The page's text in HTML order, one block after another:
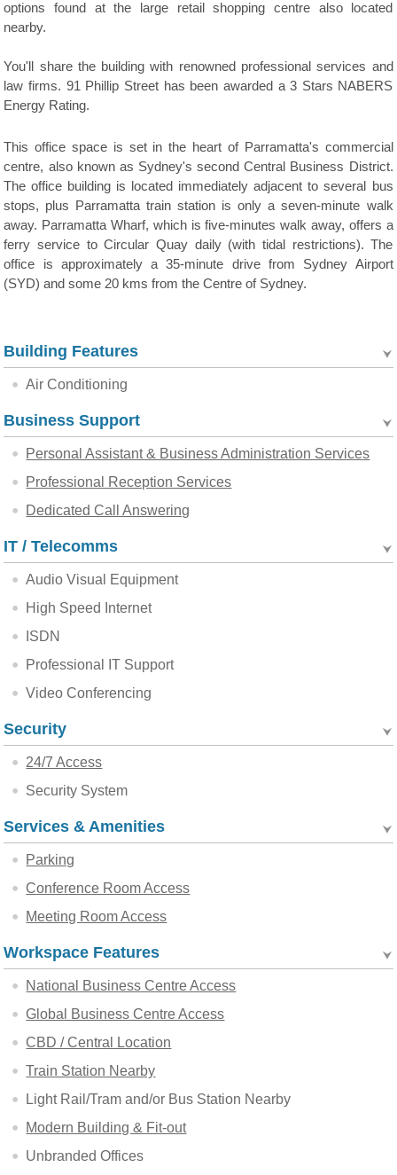
options found at the large retail shopping centre also located
nearby.
You'll share the building with renowned professional services and
law firms. 91 Phillip Street has been awarded a 3 Stars NABERS
Energy Rating.
This office space is set in the heart of Parramatta's commercial
centre, also known as Sydney's second Central Business District.
The office building is located immediately adjacent to several bus
stops, plus Parramatta train station is only a seven-minute walk
away. Parramatta Wharf, which is five-minutes walk away, offers a
ferry service to Circular Quay daily (with tidal restrictions). The
office is approximately a 35-minute drive from Sydney Airport
(SYD) and some 20 kms from the Centre of Sydney.
Building Features
Air Conditioning
Business Support
Personal Assistant & Business Administration Services
Professional Reception Services
Dedicated Call Answering
IT / Telecomms
Audio Visual Equipment
High Speed Internet
ISDN
Professional IT Support
Video Conferencing
Security
24/7 Access
Security System
Services & Amenities
Parking
Conference Room Access
Meeting Room Access
Workspace Features
National Business Centre Access
Global Business Centre Access
CBD / Central Location
Train Station Nearby
Light Rail/Tram and/or Bus Station Nearby
Modern Building & Fit-out
Unbranded Offices